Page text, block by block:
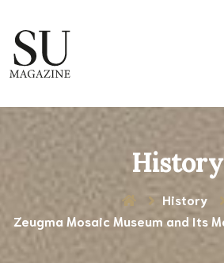
History
History
Zeugma Mosaic Museum and Its